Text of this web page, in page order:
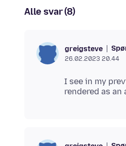
Alle svar (8)
greigsteve
26.02.2023 20.44
I see in my